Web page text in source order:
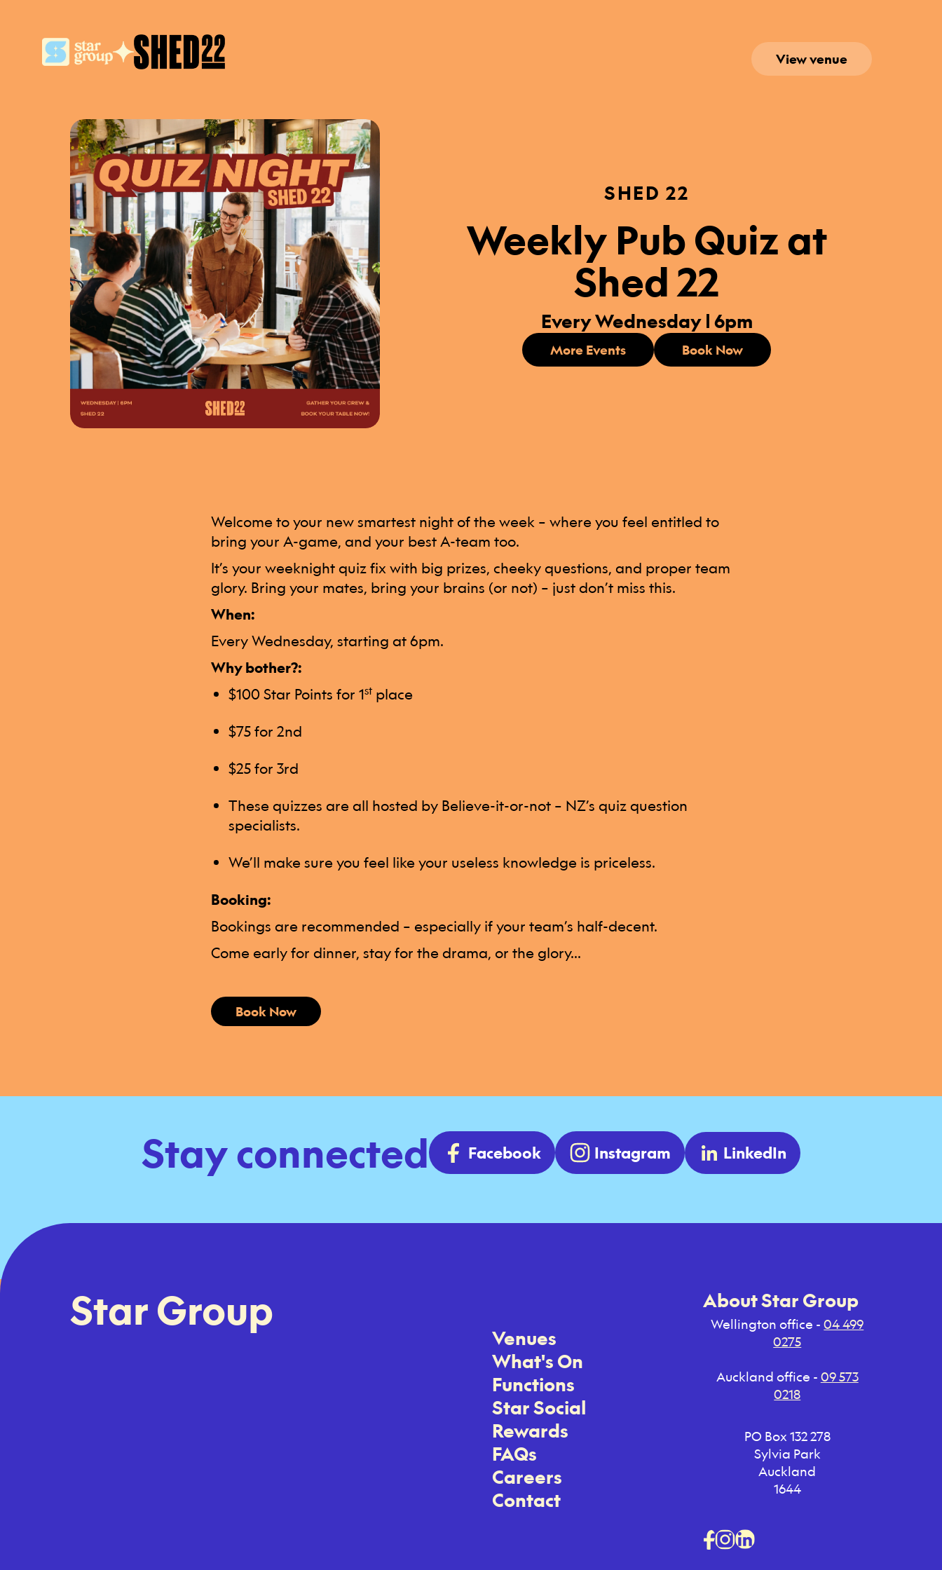
View venue
SHED 22
Weekly Pub Quiz at
Shed 22
Every Wednesday | 6pm
More Events Book Now
Welcome to your new smartest night of the week – where you feel entitled to
bring your A-game, and your best A-team too.
It’s your weeknight quiz fix with big prizes, cheeky questions, and proper team
glory. Bring your mates, bring your brains (or not) – just don’t miss this.
When:
Every Wednesday, starting at 6pm.
Why bother?:
$100 Star Points for 1stplace
$75 for 2nd
$25 for 3rd
These quizzes are all hosted by Believe-it-or-not – NZ’s quiz question
specialists.
We’ll make sure you feel like your useless knowledge is priceless.
Booking:
Bookings are recommended – especially if your team’s half-decent.
Come early for dinner, stay for the drama, or the glory...
Book Now
Stay connected Facebook Instagram LinkedIn
Star Group
Venues
What's On
Functions
Star Social
Rewards
FAQs
Careers
Contact
About Star Group
Wellington office -04 499
0275
Auckland office - 09 573
0218
PO Box 132 278
Sylvia Park
Auckland
1644